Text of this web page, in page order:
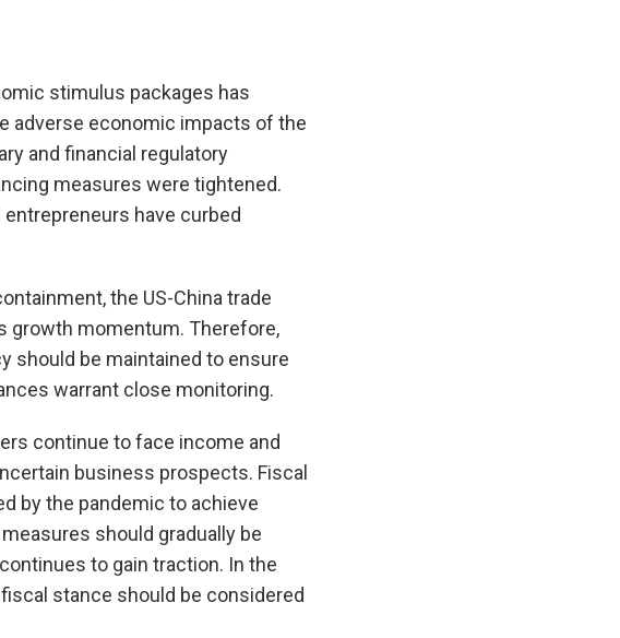
stimulus packages has
adverse economic impacts of the
and financial regulatory
measures were tightened.
have curbed
the US-China trade
growth momentum. Therefore,
should be maintained to ensure
warrant close monitoring.
continue to face income and
business prospects. Fiscal
by the pandemic to achieve
should gradually be
to gain traction. In the
stance should be considered